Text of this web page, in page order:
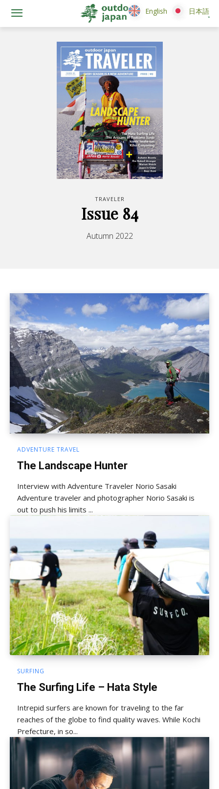
TRAVELER
Issue 84
Autumn 2022
ADVENTURE TRAVEL
The Landscape Hunter
Interview with Adventure Traveler Norio Sasaki
Adventure traveler and photographer Norio Sasaki is
out to push his limits ...
SURFING
The Surfing Life – Hata Style
Intrepid surfers are known for traveling to the far
reaches of the globe to find quality waves. While Kochi
Prefecture, in so...
English 日本語
English 日本語